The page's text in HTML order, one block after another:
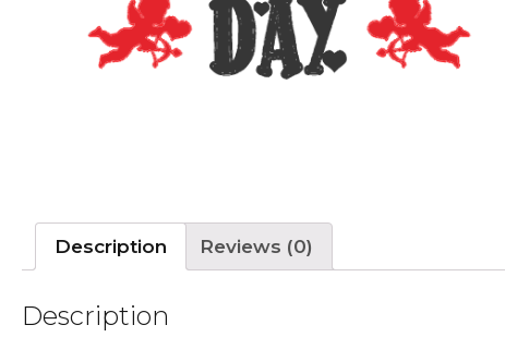
Description Reviews (0)
Description